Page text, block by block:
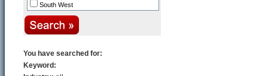
Legal
Manufacturing
Printing & Packaging
South West
Thames Valley
Midlands (East)
North East
North West
You have searched for:
Keyword: